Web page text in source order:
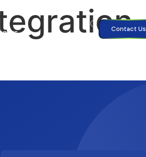
Contact Us